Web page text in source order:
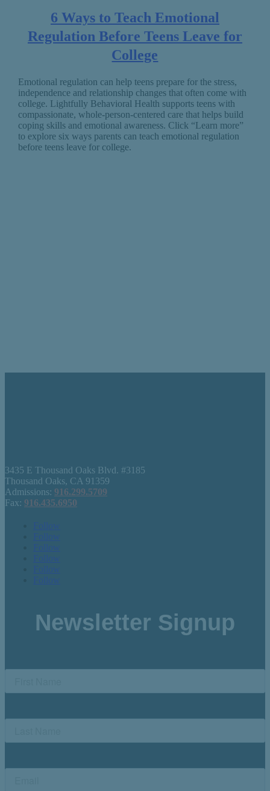
6 Ways to Teach Emotional
Regulation Before Teens Leave for
College
Emotional regulation can help teens prepare for the stress,
independence and relationship changes that often come with
college. Lightfully Behavioral Health supports teens with
compassionate, whole-person-centered care that helps build
coping skills and emotional awareness. Click “Learn more”
to explore six ways parents can teach emotional regulation
before teens leave for college.
3435 E Thousand Oaks Blvd. #3185
Thousand Oaks, CA 91359
Admissions: 916.299.5709
Fax: 916.435.6950
Follow
Follow
Follow
Follow
Follow
Follow
Newsletter Signup